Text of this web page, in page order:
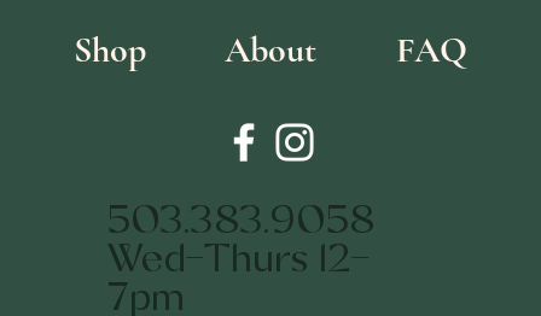
Shop About FAQ
503.383.9058
Wed-Thurs 12-
7pm